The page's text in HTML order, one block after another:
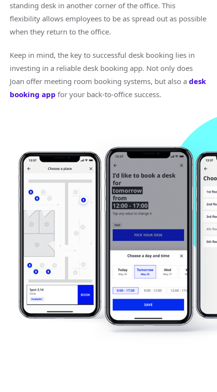
standing desk in another corner of the office. This
flexibility allows employees to be as spread out as possible
when they return to the office.
Keep in mind, the key to successful desk booking lies in
investing in a reliable desk booking app. Not only does
Joan offer meeting room booking systems, but also a desk
booking app for your back-to-office success.